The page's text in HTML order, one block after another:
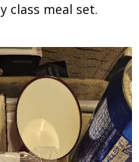
class meal set.